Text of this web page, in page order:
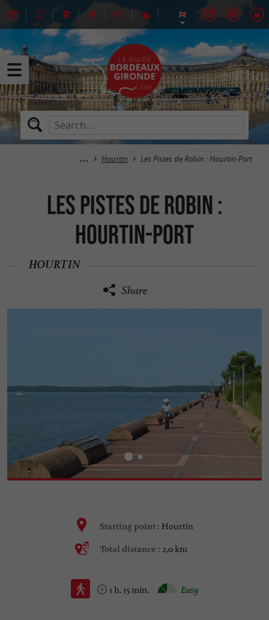
Hourtin Les Pistes de Robin : Hourtin-Port
Les Pistes de Robin :
Hourtin-Port
HOURTIN
Share
Starting point : Hourtin
Total distance : 2,0 km
1 h. 15 min. Easy